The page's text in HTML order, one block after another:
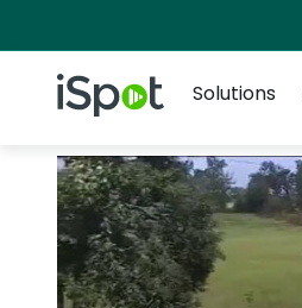
iSpot Logo
Solutions